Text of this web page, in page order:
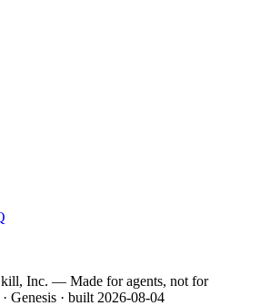
Inc. — Made for agents, not for
Genesis · built 2026-08-04